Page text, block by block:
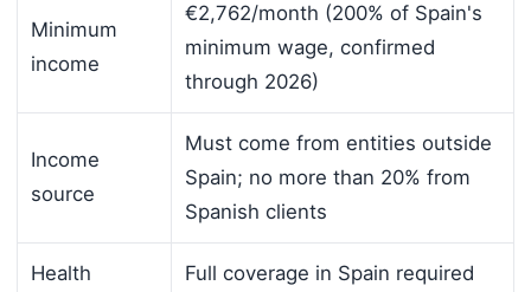
Minimum
income
€2,762/month (200% of Spain's
minimum wage, confirmed
through 2026)
Income
source
Must come from entities outside
Spain; no more than 20% from
Spanish clients
Health
Full coverage in Spain required